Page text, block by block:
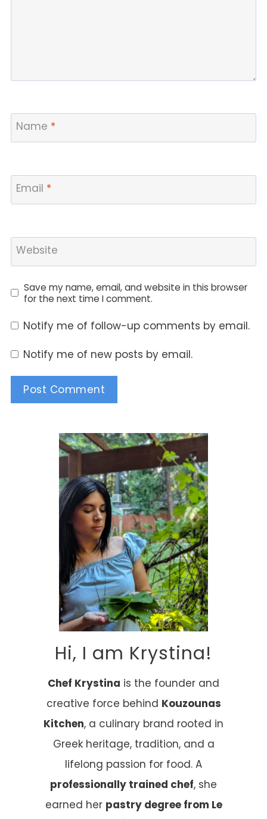
Name *
Email *
Website
Save my name, email, and website in this browser
for the next time I comment.
Notify me of follow-up comments by email.
Notify me of new posts by email.
Hi, I am Krystina!
Chef Krystina is the founder and
creative force behind Kouzounas
Kitchen, a culinary brand rooted in
Greek heritage, tradition, and a
lifelong passion for food. A
professionally trained chef, she
earned her pastry degree from Le